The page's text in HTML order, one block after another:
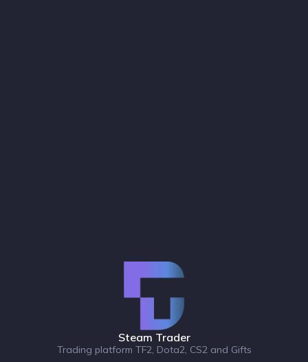
Steam Trader
Trading platform TF2, Dota2, CS2 and Gifts